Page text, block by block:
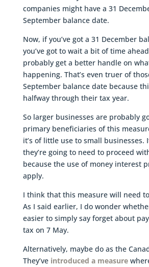
companies might have a 31
September balance date.
Now, if you’ve got a 31 December
you’ve got to wait a bit of time
probably get a better handle on
happening. That’s even truer of
September balance date because
halfway through their tax year.
So larger businesses are probably
primary beneficiaries of this
it’s of little use to small businesses.
they’re going to need to proceed
because the use of money interest
apply.
I think that this measure will need
As I said earlier, I do wonder
easier to simply say forget about
tax on 7 May.
Alternatively, maybe do as the
They’ve introduced a measure